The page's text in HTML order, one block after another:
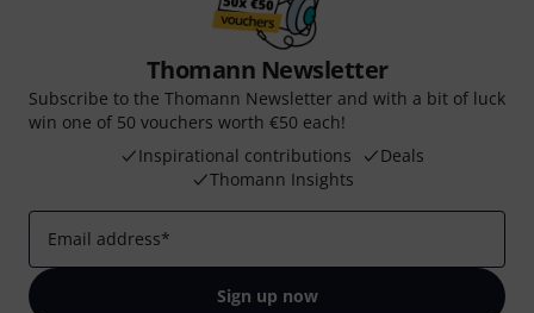
Thomann Newsletter
Subscribe to the Thomann Newsletter and with a bit of luck
win one of 50 vouchers worth €50 each!
Inspirational contributions
Deals
Thomann Insights
Email address*
Sign up now